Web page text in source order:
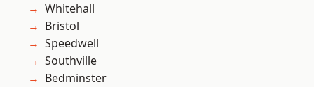
Whitehall
Bristol
Speedwell
Southville
Bedminster